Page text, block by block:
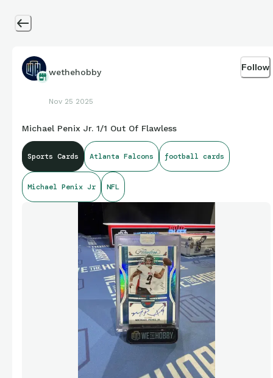
wethehobby
Nov 25 2025
Follow
Michael Penix Jr. 1/1 Out Of Flawless
Sports Cards Atlanta Falcons football cards
Michael Penix Jr NFL